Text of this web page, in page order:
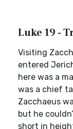
Luke 19 -
Visiting
entered
here was a
was a chief
Zacchaeus
but he
short in